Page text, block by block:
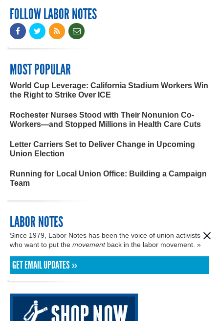
FOLLOW LABOR NOTES
MOST POPULAR
World Cup Leverage: California Stadium Workers Win
the Right to Strike Over ICE
Rochester Nurses Stood with Their Nonunion Co-
Workers—and Stopped Millions in Health Care Cuts
Letter Carriers Set to Deliver Change in Upcoming
Union Election
Running for Local Union Office: Building a Campaign
Team
LABOR NOTES
Since 1979, Labor Notes has been the voice of union activists
who want to put the movementback in the labor movement. »
GET EMAIL UPDATES »